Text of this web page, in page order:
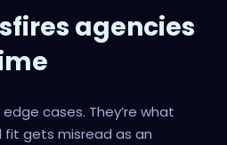
agencies
cases. They’re what
fit gets misread as an